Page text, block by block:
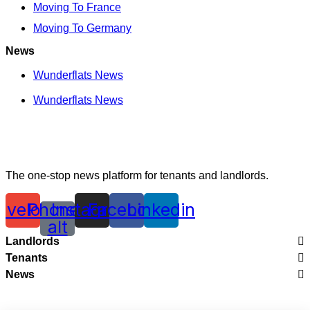
Moving To France
Moving To Germany
News
Wunderflats News
Wunderflats News
The one-stop news platform for tenants and landlords.
Phone-
alt
Instagram
Facebook
Linkedin
Landlords
Legal
Tenants
News